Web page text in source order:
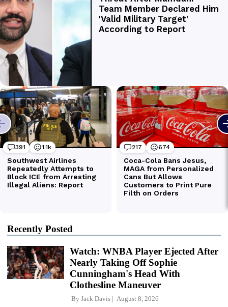
Recently Posted
Watch: WNBA Player Ejected After
Nearly Taking Off Sophie
Cunningham's Head With
Clothesline Maneuver
By Jack Davis August 8, 2026